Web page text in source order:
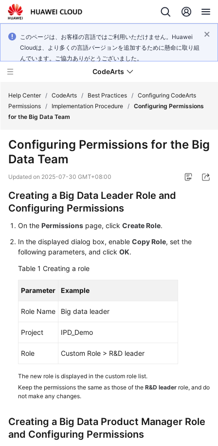
このページは、お客様の言語ではご利用いただけません。Huawei
Cloudは、より多くの言語バージョンを追加するために懸命に取り組
んでいます。ご協力ありがとうございました。
CodeArts
Billing
Getting
Started
User
Guide
Best
Practices
Reference
FAQs
Videos
More
General
Glossary
Help Center / CodeArts / Best Practices / Configuring CodeArts
Permissions / Implementation Procedure / Configuring Permissions
for the Big Data Team
Configuring Permissions for the Big
Data Team
Updated on 2025-07-30 GMT+08:00
Creating a Big Data Leader Role and
Configuring Permissions
On the Permissions page, click Create Role.
In the displayed dialog box, enable Copy Role, set the
following parameters, and click OK.
Table 1 Creating a role
Parameter Example
Role Name Big data leader
Project IPD_Demo
Role Custom Role > R&D leader
The new role is displayed in the custom role list.
Keep the permissions the same as those of the R&D leader role, and do
not make any changes.
Creating a Big Data Product Manager Role
and Configuring Permissions